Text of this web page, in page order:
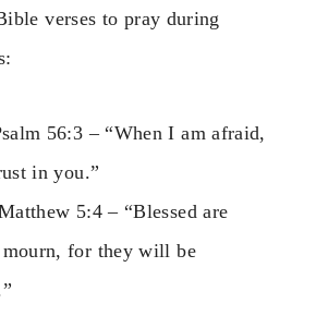
verses to pray during
56:3 – “When I am afraid,
in you.”
5:4 – “Blessed are
mourn, for they will be